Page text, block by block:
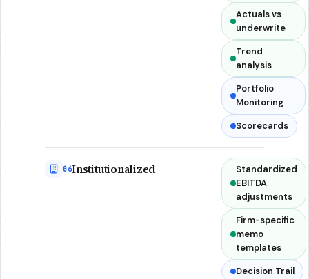
Actuals vs
underwrite
Trend
analysis
Portfolio
Monitoring
Scorecards
06Institutionalized
Standardized
EBITDA
adjustments
Firm-specific
memo
templates
Decision Trail